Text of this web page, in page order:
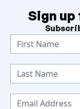
Sign
N
e
w
s